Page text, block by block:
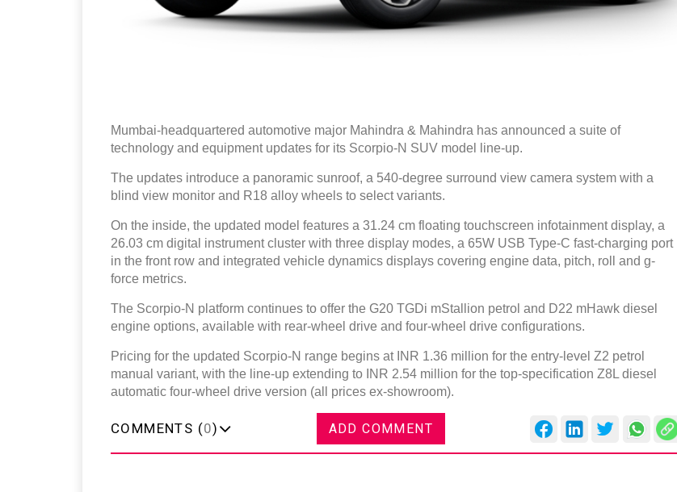
Mumbai-headquartered automotive major Mahindra & Mahindra has announced a suite of
technology and equipment updates for its Scorpio-N SUV model line-up.
The updates introduce a panoramic sunroof, a 540-degree surround view camera system with a
blind view monitor and R18 alloy wheels to select variants.
On the inside, the updated model features a 31.24 cm floating touchscreen infotainment display, a
26.03 cm digital instrument cluster with three display modes, a 65W USB Type-C fast-charging port
in the front row and integrated vehicle dynamics displays covering engine data, pitch, roll and g-
force metrics.
The Scorpio-N platform continues to offer the G20 TGDi mStallion petrol and D22 mHawk diesel
engine options, available with rear-wheel drive and four-wheel drive configurations.
Pricing for the updated Scorpio-N range begins at INR 1.36 million for the entry-level Z2 petrol
manual variant, with the line-up extending to INR 2.54 million for the top-specification Z8L diesel
automatic four-wheel drive version (all prices ex-showroom).
COMMENTS (0) ADD COMMENT